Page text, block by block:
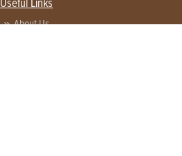
Useful Links
About Us